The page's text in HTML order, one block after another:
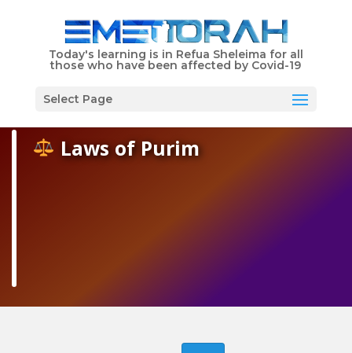
Today's learning is in Refua Sheleima for all
those who have been affected by Covid-19
Select Page
Shabbat Times
EMET Torah is Dedicated in Memory of Libby Schwartz
Menu
Laws of Purim